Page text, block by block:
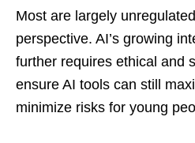
Most are largely
perspective. AI’s growing
further requires ethical and
ensure AI tools can still
minimize risks for young